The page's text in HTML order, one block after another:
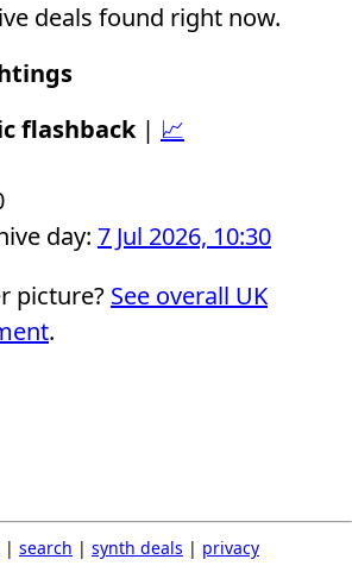
deals found right now.
flashback| 📈
day: 7 Jul 2026, 10:30
picture? See overall UK
.
| search | synth deals | privacy